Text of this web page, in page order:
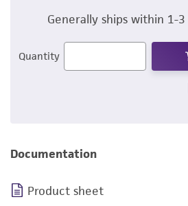
Generally ships within 1-3
Quantity
Documentation
Product sheet